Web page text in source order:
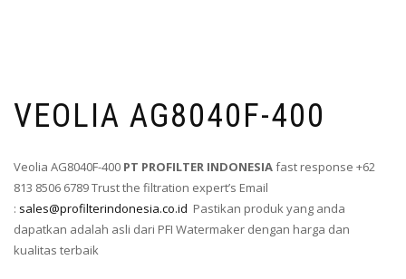
VEOLIA AG8040F-400
Veolia AG8040F-400 PT PROFILTER INDONESIAfast response +62
813 8506 6789 Trust the filtration expert’s Email
: sales@profilterindonesia.co.id Pastikan produk yang anda
dapatkan adalah asli dari PFI Watermaker dengan harga dan
kualitas terbaik